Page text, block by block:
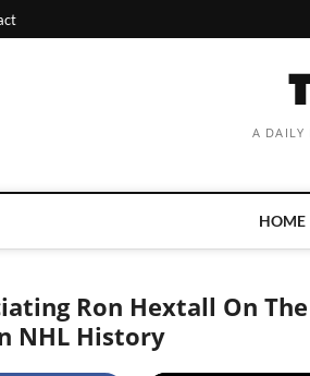
A DAILY
HOME
Ron Hextall On
NHL History